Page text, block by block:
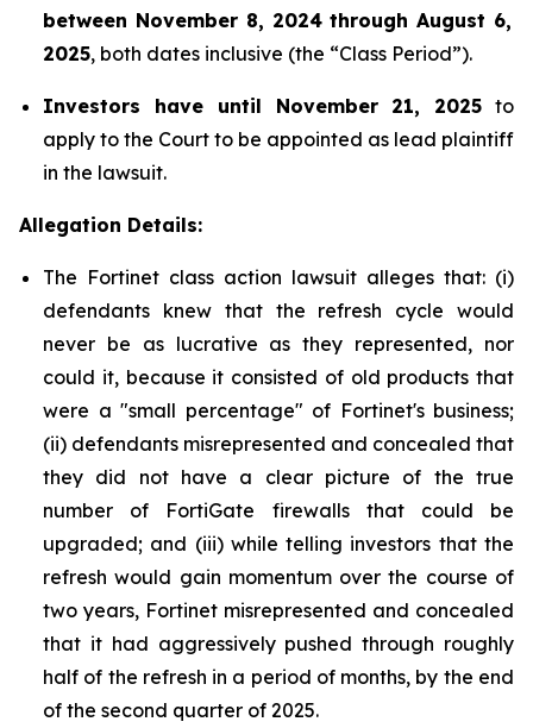
between November 8, 2024 through August 6,
2025, both dates inclusive (the “Class Period”).
Investors have until November 21, 2025 to
apply to the Court to be appointed as lead plaintiff
in the lawsuit.
Allegation Details:
The Fortinet class action lawsuit alleges that: (i)
defendants knew that the refresh cycle would
never be as lucrative as they represented, nor
could it, because it consisted of old products that
were a "small percentage" of Fortinet's business;
(ii) defendants misrepresented and concealed that
they did not have a clear picture of the true
number of FortiGate firewalls that could be
upgraded; and (iii) while telling investors that the
refresh would gain momentum over the course of
two years, Fortinet misrepresented and concealed
that it had aggressively pushed through roughly
half of the refresh in a period of months, by the end
of the second quarter of 2025.